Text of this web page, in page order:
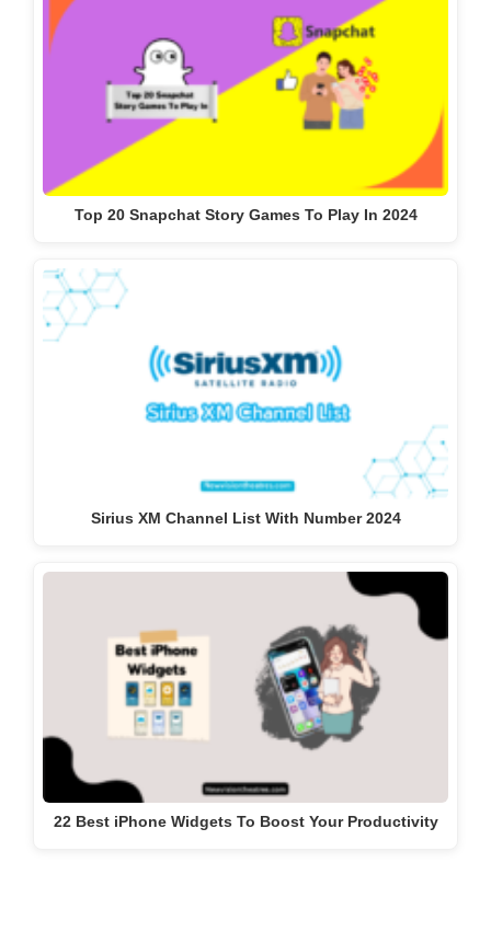
Top 20 Snapchat Story Games To Play In 2024
Sirius XM Channel List With Number 2024
22 Best iPhone Widgets To Boost Your Productivity